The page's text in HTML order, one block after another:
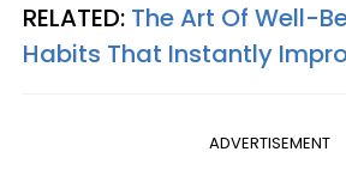
RELATED: The Art Of Well-
Habits That Instantly
ADVERTISEMENT